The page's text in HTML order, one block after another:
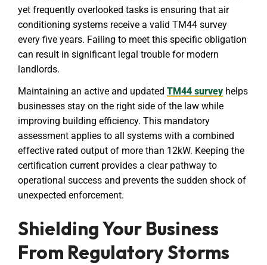
yet frequently overlooked tasks is ensuring that air
conditioning systems receive a valid TM44 survey
every five years. Failing to meet this specific obligation
can result in significant legal trouble for modern
landlords.
Maintaining an active and updated TM44 survey helps
businesses stay on the right side of the law while
improving building efficiency. This mandatory
assessment applies to all systems with a combined
effective rated output of more than 12kW. Keeping the
certification current provides a clear pathway to
operational success and prevents the sudden shock of
unexpected enforcement.
Shielding Your Business
From Regulatory Storms